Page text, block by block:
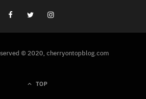
© 2020, cherryontopblog.com
TOP